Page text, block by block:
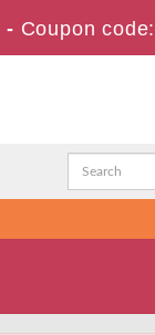
- Coupon code: